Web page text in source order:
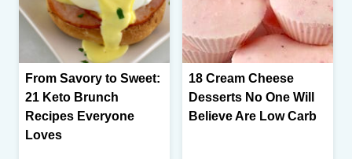
From Savory to Sweet:
21 Keto Brunch
Recipes Everyone
Loves
18 Cream Cheese
Desserts No One Will
Believe Are Low Carb